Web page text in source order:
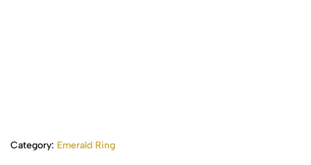
Category: Emerald Ring